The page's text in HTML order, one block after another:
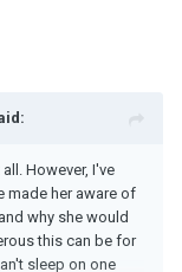
However, I've
made her aware of
why she would
this can be for
sleep on one